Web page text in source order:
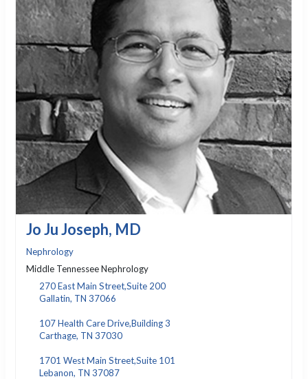
Jo Ju Joseph, MD
Nephrology
Middle Tennessee Nephrology
270 East Main Street,Suite 200
Gallatin, TN 37066
107 Health Care Drive,Building 3
Carthage, TN 37030
1701 West Main Street,Suite 101
Lebanon, TN 37087